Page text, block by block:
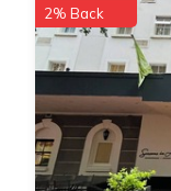
2% Back